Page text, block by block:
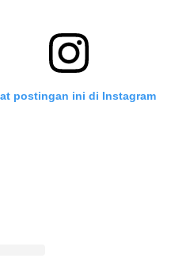
postingan ini di Instagram